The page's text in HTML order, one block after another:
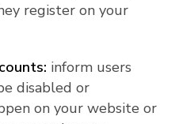
register on your
inform users
disabled or
on your website or